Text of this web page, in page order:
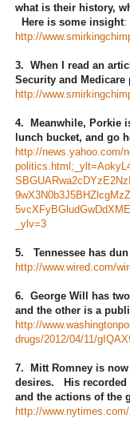
what is their history,
Here is some insight:
http://
3. When I read an
Security and
http://
4. Meanwhile, Porkie
lunch bucket, and go
http://news.yahoo.com/
_ylv=3
5. Tennessee has
http://www.wired.com/
6. George Will has
and the other is a
http://
drugs/2012/04/11/
7. Mitt Romney is
desires. His recorded
and the actions of the
http://